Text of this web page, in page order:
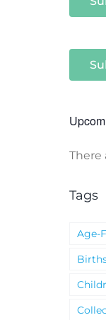
Notice
There
Tags
Age-